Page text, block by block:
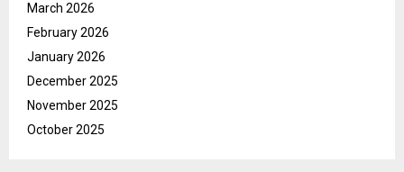
March 2026
February 2026
January 2026
December 2025
November 2025
October 2025